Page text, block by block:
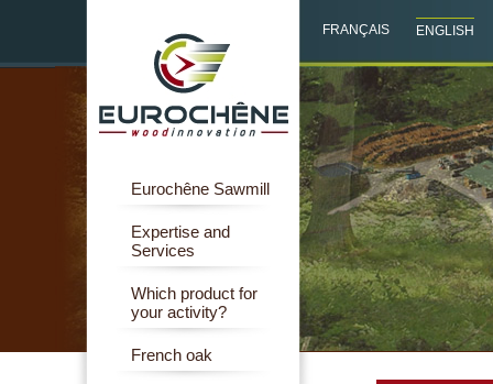
Eurochêne Sawmill
Expertise and
Services
Which product for
your activity?
French oak
FRANÇAIS ENGLISH